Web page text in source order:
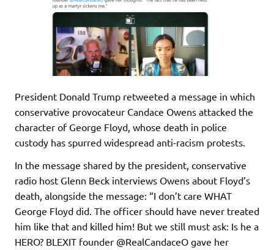
President Donald Trump retweeted a message in which
conservative provocateur Candace Owens attacked the
character of George Floyd, whose death in police
custody has spurred widespread anti-racism protests.
In the message shared by the president, conservative
radio host Glenn Beck interviews Owens about Floyd’s
death, alongside the message: “I don’t care WHAT
George Floyd did. The officer should have never treated
him like that and killed him! But we still must ask: Is he a
HERO? BLEXIT founder @RealCandaceO gave her